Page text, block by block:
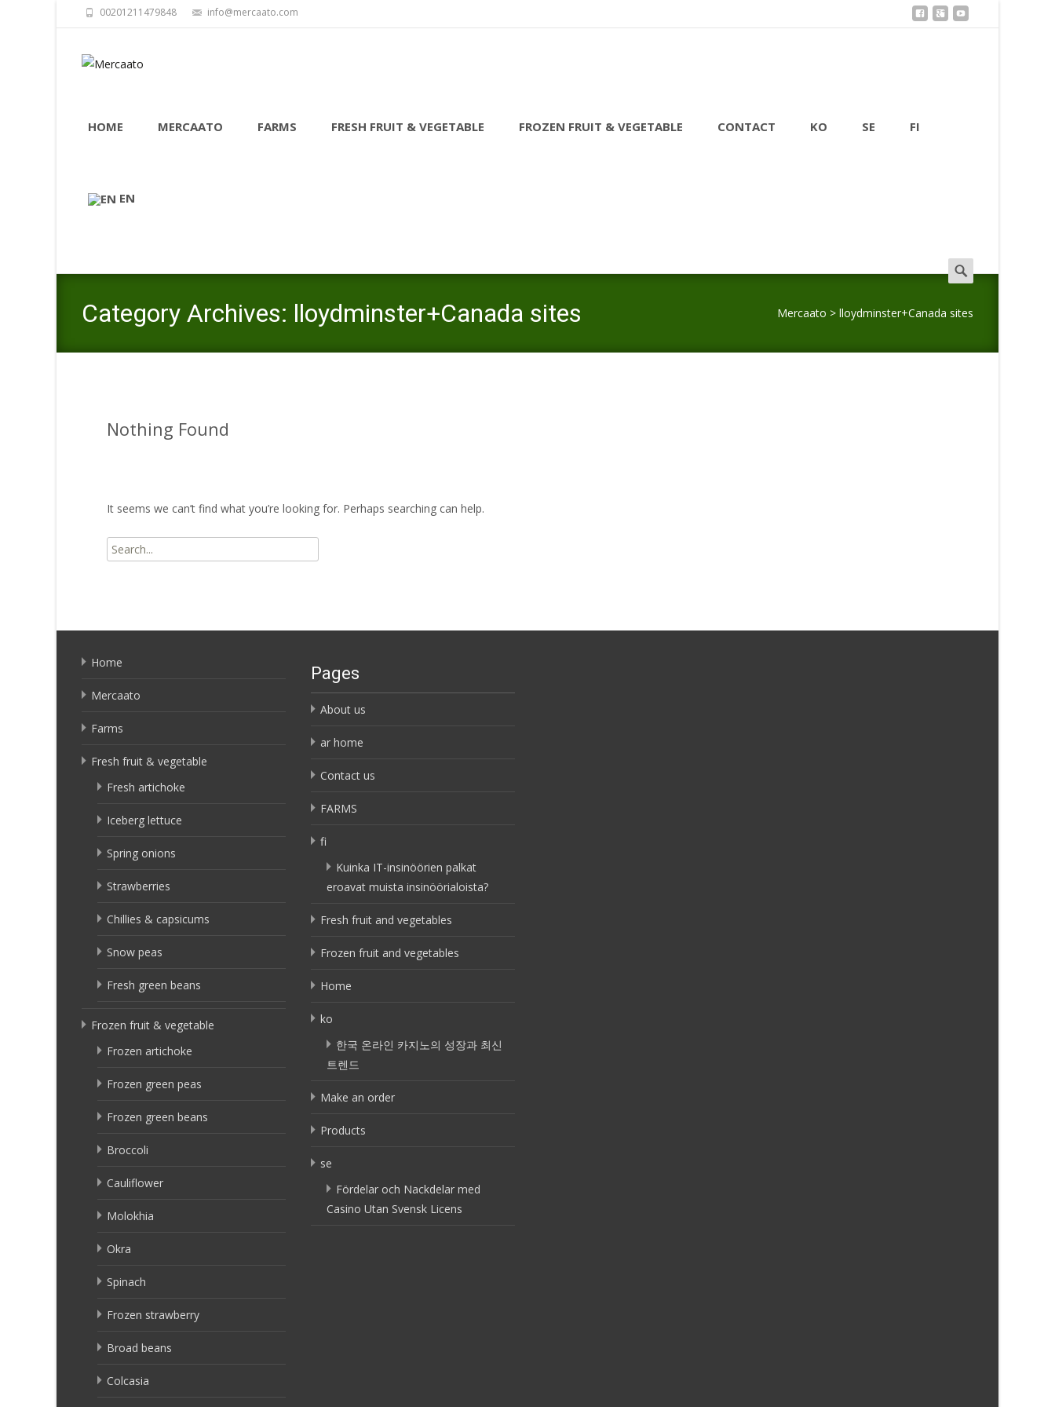
00201211479848 info@mercaato.com
HOME MERCAATO FARMS FRESH FRUIT & VEGETABLE FROZEN FRUIT & VEGETABLE CONTACT KO SE FI
EN
Search
for:
Category Archives: lloydminster+Canada sites Mercaato > lloydminster+Canada sites
Nothing Found
It seems we can’t find what you’re looking for. Perhaps searching can help.
Search
for:
Home
Mercaato
Farms
Fresh fruit & vegetable
Fresh artichoke
Iceberg lettuce
Spring onions
Strawberries
Chillies & capsicums
Snow peas
Fresh green beans
Frozen fruit & vegetable
Frozen artichoke
Frozen green peas
Frozen green beans
Broccoli
Cauliflower
Molokhia
Okra
Spinach
Frozen strawberry
Broad beans
Colcasia
Pages
About us
ar home
Contact us
FARMS
fi
Kuinka IT-insinöörien palkat
eroavat muista insinöörialoista?
Fresh fruit and vegetables
Frozen fruit and vegetables
Home
ko
한국 온라인 카지노의 성장과 최신
트렌드
Make an order
Products
se
Fördelar och Nackdelar med
Casino Utan Svensk Licens